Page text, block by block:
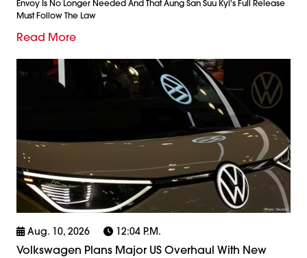
Envoy Is No Longer Needed And That Aung San Suu Kyi's Full Release
Must Follow The Law
Read More
Aug. 10, 2026 12:04 P.m.
Volkswagen Plans Major US Overhaul With New